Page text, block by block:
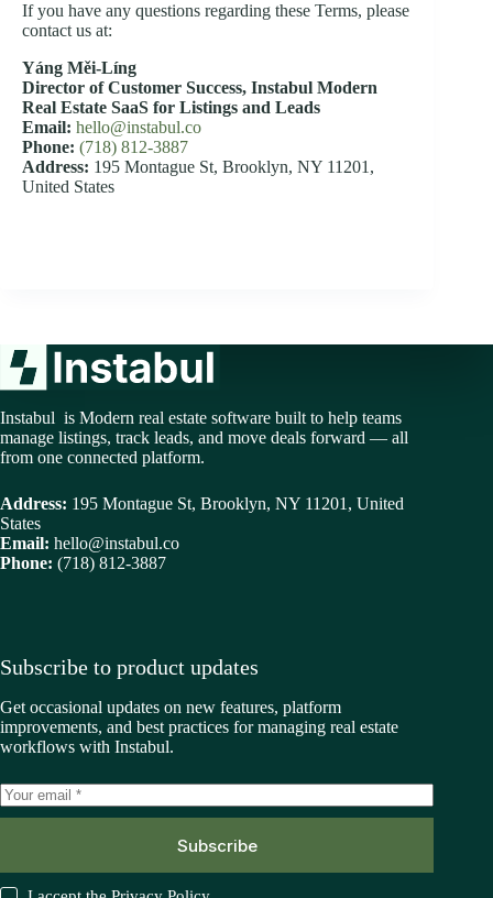
If you have any questions regarding these Terms, please
contact us at:
Yáng Měi‑Líng
Director of Customer Success, Instabul Modern
Real Estate SaaS for Listings and Leads
Email: hello@instabul.co
Phone: (718) 812-3887
Address: 195 Montague St, Brooklyn, NY 11201,
United States
Instabul is Modern real estate software built to help teams
manage listings, track leads, and move deals forward — all
from one connected platform.
Address: 195 Montague St, Brooklyn, NY 11201, United
States
Email: hello@instabul.co
Phone: (718) 812-3887
Subscribe to product updates
Get occasional updates on new features, platform
improvements, and best practices for managing real estate
workflows with Instabul.
Subscribe